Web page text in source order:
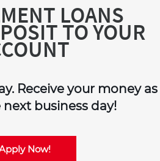
LOANS
TO YOUR
Receive your money as
business day!
Now!